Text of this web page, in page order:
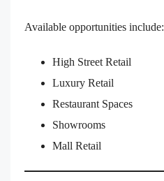
Available opportunities include:
High Street Retail
Luxury Retail
Restaurant Spaces
Showrooms
Mall Retail